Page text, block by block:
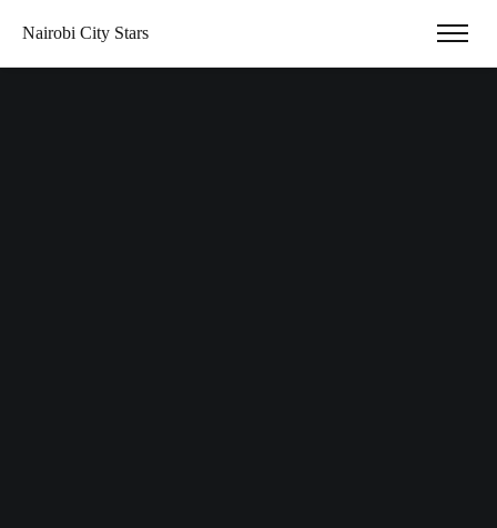
Nairobi City Stars